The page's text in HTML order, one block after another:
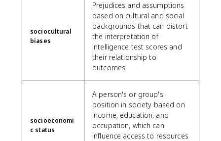
sociocultural
biases
Prejudices and assumptions
based on cultural and social
backgrounds that can distort
the interpretation of
intelligence test scores and
their relationship to
outcomes.
socioeconomi
c status
A person's or group's
position in society based on
income, education, and
occupation, which can
influence access to resources